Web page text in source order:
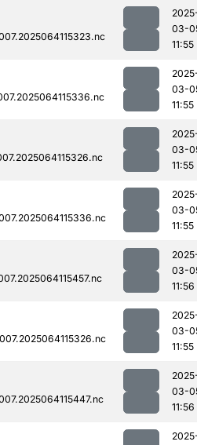
03-
11:55
03-
11:55
03-
11:55
03-
11:55
03-
11:56
03-
11:55
03-
11:56